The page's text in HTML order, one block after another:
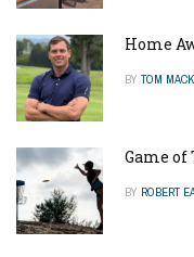
Home
BY TOM
Game of
BY ROBERT